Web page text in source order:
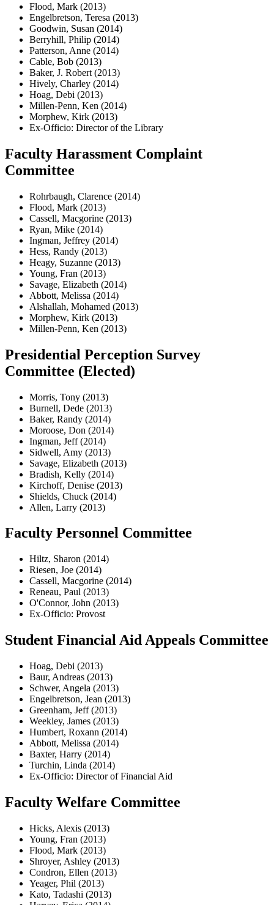
Flood, Mark (2013)
Engelbretson, Teresa (2013)
Goodwin, Susan (2014)
Berryhill, Philip (2014)
Patterson, Anne (2014)
Cable, Bob (2013)
Baker, J. Robert (2013)
Hively, Charley (2014)
Hoag, Debi (2013)
Millen-Penn, Ken (2014)
Morphew, Kirk (2013)
Ex-Officio: Director of the Library
Faculty Harassment Complaint
Committee
Rohrbaugh, Clarence (2014)
Flood, Mark (2013)
Cassell, Macgorine (2013)
Ryan, Mike (2014)
Ingman, Jeffrey (2014)
Hess, Randy (2013)
Heagy, Suzanne (2013)
Young, Fran (2013)
Savage, Elizabeth (2014)
Abbott, Melissa (2014)
Alshallah, Mohamed (2013)
Morphew, Kirk (2013)
Millen-Penn, Ken (2013)
Presidential Perception Survey
Committee (Elected)
Morris, Tony (2013)
Burnell, Dede (2013)
Baker, Randy (2014)
Moroose, Don (2014)
Ingman, Jeff (2014)
Sidwell, Amy (2013)
Savage, Elizabeth (2013)
Bradish, Kelly (2014)
Kirchoff, Denise (2013)
Shields, Chuck (2014)
Allen, Larry (2013)
Faculty Personnel Committee
Hiltz, Sharon (2014)
Riesen, Joe (2014)
Cassell, Macgorine (2014)
Reneau, Paul (2013)
O'Connor, John (2013)
Ex-Officio: Provost
Student Financial Aid Appeals Committee
Hoag, Debi (2013)
Baur, Andreas (2013)
Schwer, Angela (2013)
Engelbretson, Jean (2013)
Greenham, Jeff (2013)
Weekley, James (2013)
Humbert, Roxann (2014)
Abbott, Melissa (2014)
Baxter, Harry (2014)
Turchin, Linda (2014)
Ex-Officio: Director of Financial Aid
Faculty Welfare Committee
Hicks, Alexis (2013)
Young, Fran (2013)
Flood, Mark (2013)
Shroyer, Ashley (2013)
Condron, Ellen (2013)
Yeager, Phil (2013)
Kato, Tadashi (2013)